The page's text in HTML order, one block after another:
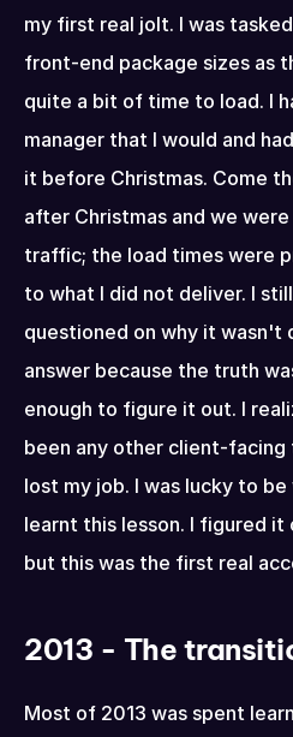
my first real jolt. I was
front-end package sizes as
quite a bit of time to load. I
manager that I would and
it before Christmas. Come
after Christmas and we
traffic; the load times were
to what I did not deliver. I
questioned on why it wasn't
answer because the truth
enough to figure it out. I
been any other client-
lost my job. I was lucky to be
learnt this lesson. I figured
but this was the first real
2013 - The
Most of 2013 was spent